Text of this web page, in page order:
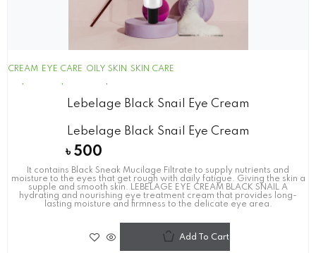
CREAM EYE CARE OILY SKIN SKIN CARE
Lebelage Black Snail Eye Cream
Lebelage Black Snail Eye Cream
৳ 500
It contains Black Sneak Mucilage Filtrate to supply nutrients and
moisture to the eyes that get rough with daily fatigue. Giving the skin a
supple and smooth skin. LEBELAGE EYE CREAM BLACK SNAIL A
hydrating and nourishing eye treatment cream that provides long-
lasting moisture and firmness to the delicate eye area.
Add To Cart